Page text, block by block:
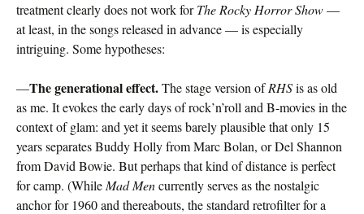
treatment clearly does not work forThe Rocky Horror Show—
at least, in the songs released in advance — is especially
intriguing. Some hypotheses:
—The generational effect.The stage version ofRHSis as old
as me. It evokes the early days of rock’n’roll and B-movies in the
context of glam: and yet it seems barely plausible that only 15
years separates Buddy Holly from Marc Bolan, or Del Shannon
from David Bowie. But perhaps that kind of distance is perfect
for camp. (While Mad Mencurrently serves as the nostalgic
anchor for 1960 and thereabouts, the standard retrofilter for a